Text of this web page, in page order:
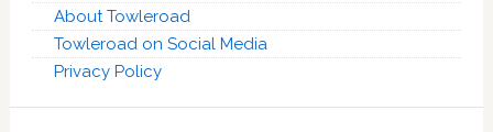
About Towleroad
Towleroad on Social Media
Privacy Policy